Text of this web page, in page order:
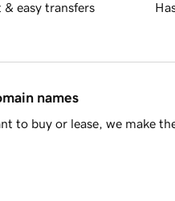
& easy transfers
names
to buy or lease, we make